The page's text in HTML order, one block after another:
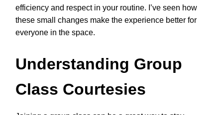
efficiency and respect in your routine. I’ve seen how
these small changes make the experience better for
everyone in the space.
Understanding Group
Class Courtesies